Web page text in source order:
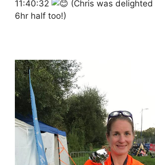
11:40:32
(Chris was
6hr half too!)